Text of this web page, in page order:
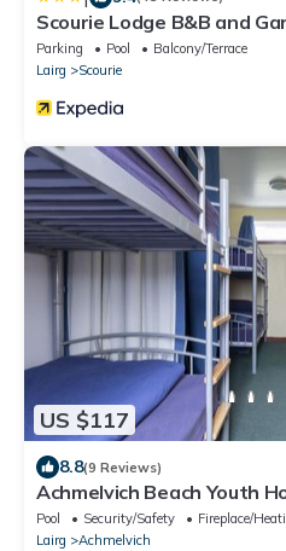
Scourie Lodge B&B and
Parking Pool
Balcony/Terrace
Lairg
Scourie
US $117
8.8(9 Reviews)
Achmelvich Beach Youth
Pool Security/Safety
Fireplace/
Lairg
Achmelvich